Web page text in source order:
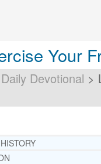
Your
Devotional >